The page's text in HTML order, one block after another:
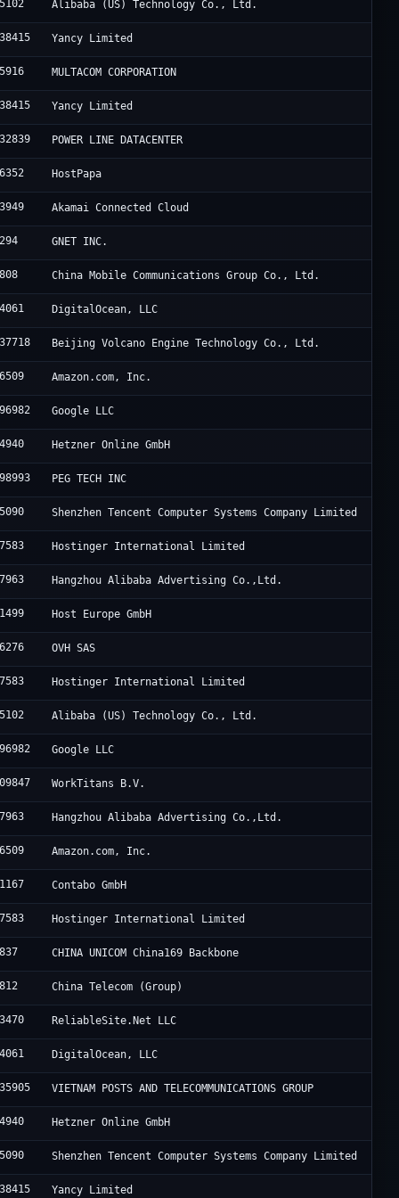
Alibaba (US) Technology Co., Ltd.
Yancy Limited
MULTACOM CORPORATION
Yancy Limited
POWER LINE DATACENTER
HostPapa
Akamai Connected Cloud
GNET INC.
China Mobile Communications Group Co., Ltd.
DigitalOcean, LLC
Beijing Volcano Engine Technology Co., Ltd.
Amazon.com, Inc.
Google LLC
Hetzner Online GmbH
PEG TECH INC
Shenzhen Tencent Computer Systems Company Limited
Hostinger International Limited
Hangzhou Alibaba Advertising Co.,Ltd.
Host Europe GmbH
OVH SAS
Hostinger International Limited
Alibaba (US) Technology Co., Ltd.
Google LLC
WorkTitans B.V.
Hangzhou Alibaba Advertising Co.,Ltd.
Amazon.com, Inc.
Contabo GmbH
Hostinger International Limited
CHINA UNICOM China169 Backbone
China Telecom (Group)
ReliableSite.Net LLC
DigitalOcean, LLC
VIETNAM POSTS AND TELECOMMUNICATIONS GROUP
Hetzner Online GmbH
Shenzhen Tencent Computer Systems Company Limited
Yancy Limited